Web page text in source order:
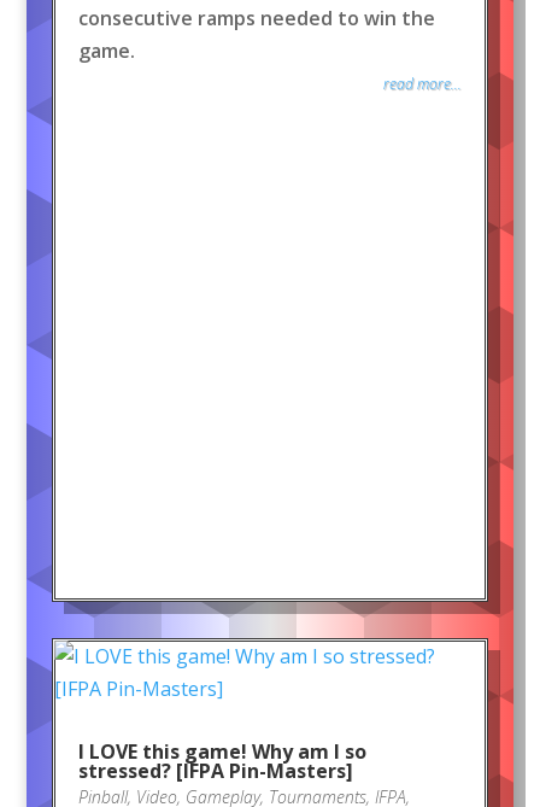
consecutive ramps needed to win the
game.
read more...
I LOVE this game! Why am I so
stressed? [IFPA Pin-Masters]
Pinball, Video, Gameplay, Tournaments, IFPA,